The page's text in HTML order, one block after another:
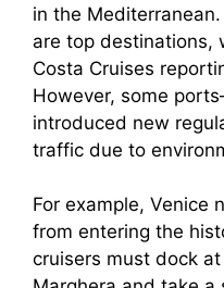
in the
are top destinations,
Costa Cruises
However, some
introduced new
traffic due to
For example, Venice
from entering the
cruisers must dock